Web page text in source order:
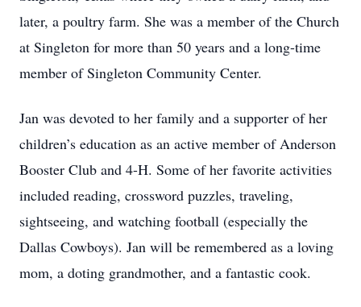
later, a poultry farm. She was a member of the Church
at Singleton for more than 50 years and a long-time
member ofSingleton Community Center.
Jan was devoted to her family and a supporter of her
children’s education as an active member of Anderson
Booster Club and 4-H. Some of her favorite activities
included reading, crossword puzzles, traveling,
sightseeing, and watching football (especially the
Dallas Cowboys). Jan will be remembered as a loving
mom, a doting grandmother, and a fantastic cook.